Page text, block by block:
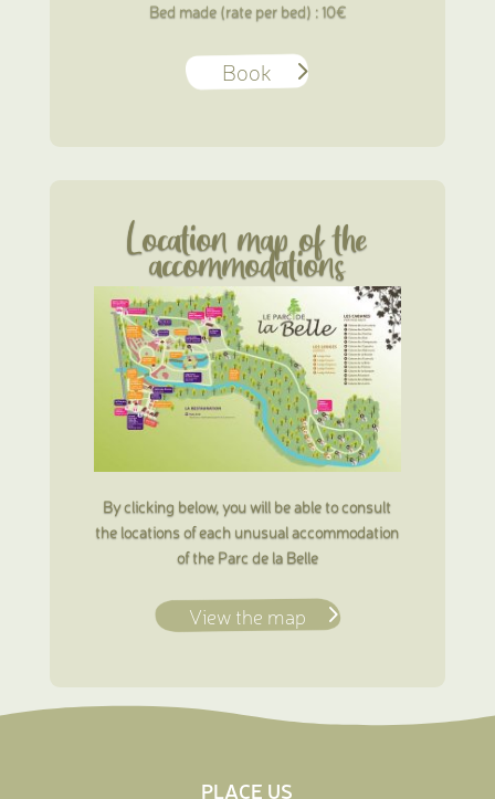
Bed made (rate per bed) : 10€
Book
Location map of the
accommodations
By clicking below, you will be able to consult
the locations of each unusual accommodation
of the Parc de la Belle
View the map
PLACE US